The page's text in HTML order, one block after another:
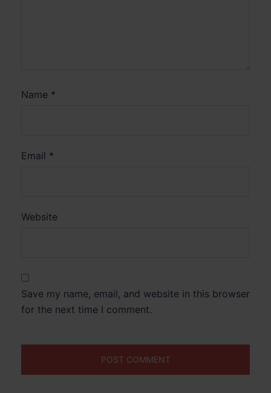
Name *
Email *
Website
Save my name, email, and website in this browser
for the next time I comment.